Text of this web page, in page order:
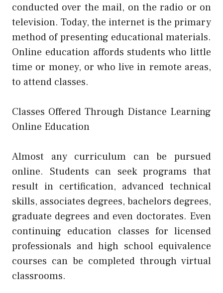
conducted over the mail, on the radio or on
television. Today, the internet is the primary
method of presenting educational materials.
Online education affords students who little
time or money, or who live in remote areas,
to attend classes.
Classes Offered Through Distance Learning
Online Education
Almost any curriculum can be pursued
online. Students can seek programs that
result in certification, advanced technical
skills, associates degrees, bachelors degrees,
graduate degrees and even doctorates. Even
continuing education classes for licensed
professionals and high school equivalence
courses can be completed through virtual
classrooms.